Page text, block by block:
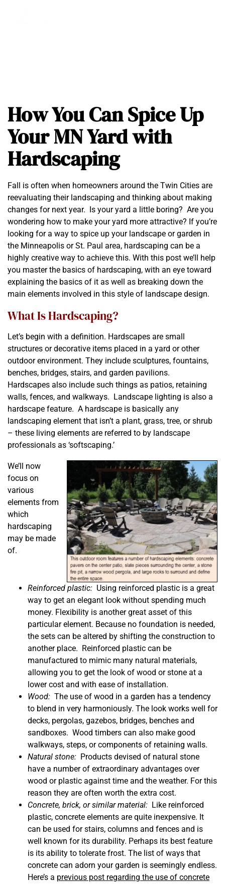
How You Can Spice Up
Your MN Yard with
Hardscaping
Fall is often when homeowners around the Twin Cities are
reevaluating their landscaping and thinking about making
changes for next year. Is your yard a little boring? Are you
wondering how to make your yard more attractive? If you’re
looking for a way to spice up your landscape or garden in
the Minneapolis or St. Paul area, hardscaping can be a
highly creative way to achieve this. With this post we’ll help
you master the basics of hardscaping, with an eye toward
explaining the basics of it as well as breaking down the
main elements involved in this style of landscape design.
What Is Hardscaping?
Let’s begin with a definition. Hardscapes are small
structures or decorative items placed in a yard or other
outdoor environment. They include sculptures, fountains,
benches, bridges, stairs, and garden pavilions.
Hardscapes also include such things as patios, retaining
walls, fences, and walkways. Landscape lighting is also a
hardscape feature. A hardscape is basically any
landscaping element that isn’t a plant, grass, tree, or shrub
– these living elements are referred to by landscape
professionals as ‘softscaping.’
We’ll now
focus on
various
elements from
which
hardscaping
may be made
of.
Reinforced plastic: Using reinforced plastic is a great
way to get an elegant look without spending much
money. Flexibility is another great asset of this
particular element. Because no foundation is needed,
the sets can be altered by shifting the construction to
another place. Reinforced plastic can be
manufactured to mimic many natural materials,
allowing you to get the look of wood or stone at a
lower cost and with ease of installation.
Wood: The use of wood in a garden has a tendency
to blend in very harmoniously. The look works well for
decks, pergolas, gazebos, bridges, benches and
sandboxes. Wood timbers can also make good
walkways, steps, or components of retaining walls.
Natural stone: Products devised of natural stone
have a number of extraordinary advantages over
wood or plastic against time and the weather. For this
reason they are often worth the extra cost.
Concrete, brick, or similar material: Like reinforced
plastic, concrete elements are quite inexpensive. It
can be used for stairs, columns and fences and is
well known for its durability. Perhaps its best feature
is its ability to tolerate frost. The list of ways that
concrete can adorn your garden is seemingly endless.
Here’s a previous post regarding the use of concrete